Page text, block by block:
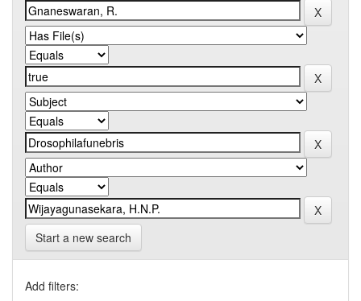
Start a new search
Add filters: